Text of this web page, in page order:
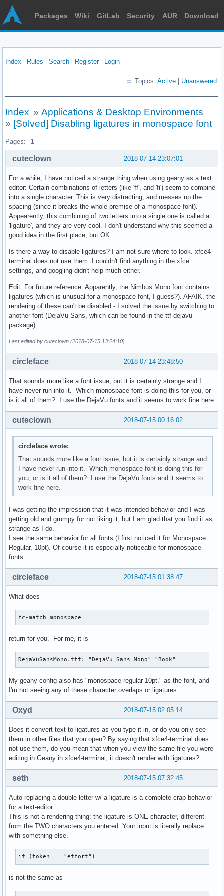
Packages Wiki GitLab Security AUR Download
Index Rules Search Register Login
Topics: Active Unanswered
Index » Applications & Desktop Environments
» [Solved] Disabling ligatures in monospace font
Pages: 1
2018-07-14 23:07:01
cuteclown
For a while, I have noticed a strange thing when using geany as a text
editor: Certain combinations of letters (like 'ff', and 'fi') seem to combine
into a single character. This is very distracting, and messes up the
spacing (since it breaks the whole premise of a monospace font).
Appearently, this combining of two letters into a single one is called a
'ligature', and they are very cool. I don't understand why this seemed a
good idea in the first place, but OK.
Is there a way to disable ligatures? I am not sure where to look. xfce4-
terminal does not use them. I couldn't find anything in the xfce
settings, and googling didn't help much either.
Edit: For future reference: Apparently, the Nimbus Mono font contains
ligatures (which is unusual for a monospace font, I guess?). AFAIK, the
rendering of these can't be disabled - I solved the issue by switching to
another font (DejaVu Sans, which can be found in the ttf-dejavu
package).
Last edited by cuteclown (2018-07-15 13:24:10)
2018-07-14 23:48:50
circleface
That sounds more like a font issue, but it is certainly strange and I
have never run into it. Which monospace font is doing this for you, or
is it all of them? I use the DejaVu fonts and it seems to work fine here.
2018-07-15 00:16:02
cuteclown
circleface wrote:
That sounds more like a font issue, but it is certainly strange and
I have never run into it. Which monospace font is doing this for
you, or is it all of them? I use the DejaVu fonts and it seems to
work fine here.
I was getting the impression that it was intended behavior and I was
getting old and grumpy for not liking it, but I am glad that you find it as
strange as I do.
I see the same behavior for all fonts (I first noticed it for Monospace
Regular, 10pt). Of course it is especially noticeable for monospace
fonts.
2018-07-15 01:38:47
circleface
What does
fc-match monospace
return for you. For me, it is
DejaVuSansMono.ttf: "DejaVu Sans Mono" "Book"
My geany config also has "monospace regular 10pt." as the font, and
I'm not seeing any of these character overlaps or ligatures.
2018-07-15 02:05:14
Oxyd
Does it convert text to ligatures as you type it in, or do you only see
them in other files that you open? By saying that xfce4-terminal does
not use them, do you mean that when you view the same file you were
editing in Geany in xfce4-terminal, it doesn't render with ligatures?
2018-07-15 07:32:45
seth
Auto-replacing a double letter w/ a ligature is a complete crap behavior
for a text-editor.
This is not a rendering thing: the ligature is ONE character, different
from the TWO characters you entered. Your input is literally replace
with something else.
if (token == "effort")
is not the same as